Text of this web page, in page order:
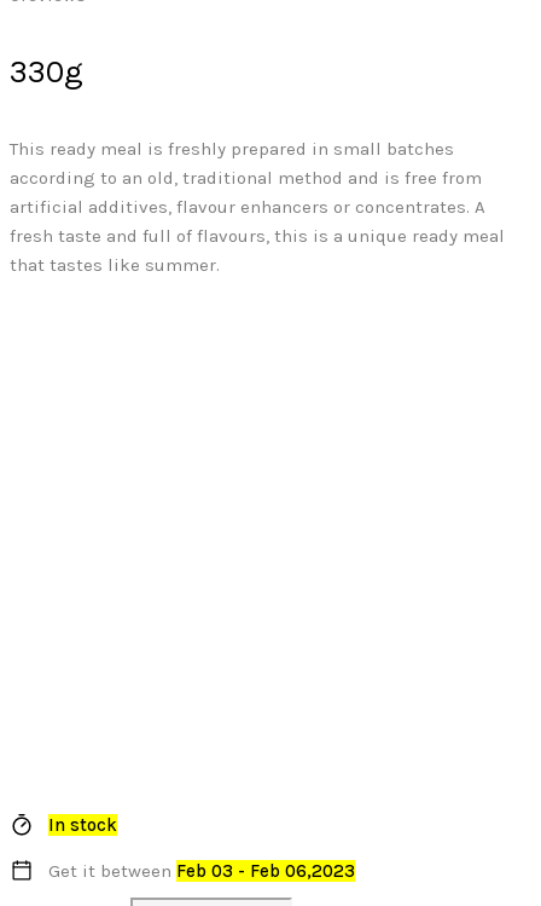
330g
This ready meal is freshly prepared in small batches
according to an old, traditional method and is free from
artificial additives, flavour enhancers or concentrates. A
fresh taste and full of flavours, this is a unique ready meal
that tastes like summer.
In stock
Get it between Feb 03 - Feb 06,2023